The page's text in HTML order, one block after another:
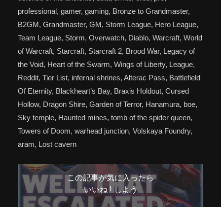
professional, gamer, gaming, Bronze to Grandmaster,
B2GM, Grandmaster, GM, Storm League, Hero League,
Team League, Storm, Overwatch, Diablo, Warcraft, World
of Warcraft, Starcraft, Starcraft 2, Brood War, Legacy of
the Void, Heart of the Swarm, Wings of Liberty, League,
Reddit, Tier List, infernal shrines, Alterac Pass, Battlefield
Of Eternity, Blackheart’s Bay, Braxis Holdout, Cursed
Hollow, Dragon Shire, Garden of Terror, Hanamura, boe,
Sky temple, Haunted mines, tomb of the spider queen,
Towers of Doom, warhead junction, Volskaya Foundry,
aram, Lost cavern
この記事が気に入ったら
いいね ! しよう